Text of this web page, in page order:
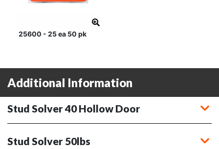
25600 - 25 ea 50 pk
Additional Information
Stud Solver 40 Hollow Door
Stud Solver 50lbs